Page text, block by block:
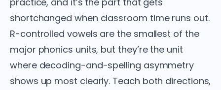
shortchanged when classroom time runs out.
R-controlled vowels are the smallest of the
major phonics units, but they’re the unit
where decoding-and-spelling asymmetry
shows up most clearly. Teach both directions,